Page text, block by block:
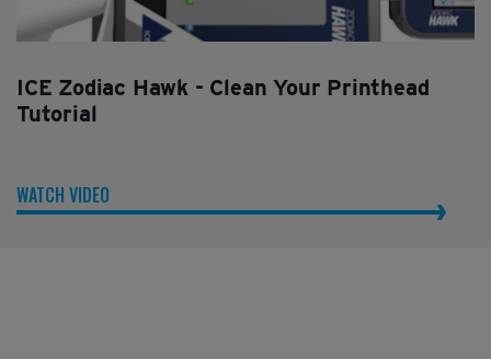
ICE Zodiac Hawk - Clean Your Printhead
Tutorial
WATCH VIDEO